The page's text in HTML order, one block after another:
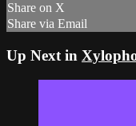
Share on X
Share via Email
Up Next in